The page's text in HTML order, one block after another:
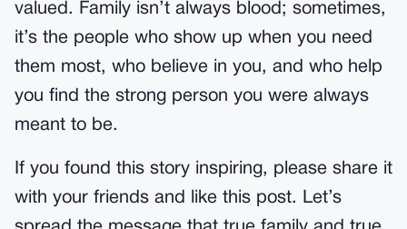
valued. Family isn’t always blood; sometimes,
it’s the people who show up when you need
them most, who believe in you, and who help
you find the strong person you were always
meant to be.
If you found this story inspiring, please share it
with your friends and like this post. Let’s